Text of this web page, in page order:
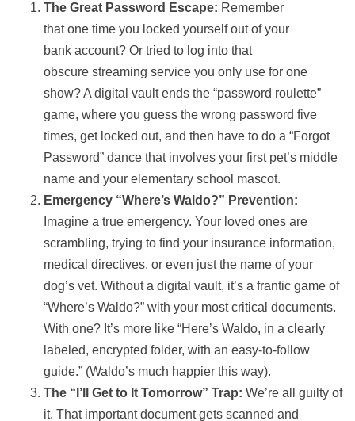
The Great Password Escape: Remember
that one time you locked yourself out of your
bank account? Or tried to log into that
obscure streaming service you only use for one
show? A digital vault ends the “password roulette”
game, where you guess the wrong password five
times, get locked out, and then have to do a “Forgot
Password” dance that involves your first pet’s middle
name and your elementary school mascot.
Emergency “Where’s Waldo?” Prevention:
Imagine a true emergency. Your loved ones are
scrambling, trying to find your insurance information,
medical directives, or even just the name of your
dog’s vet. Without a digital vault, it’s a frantic game of
“Where’s Waldo?” with your most critical documents.
With one? It’s more like “Here’s Waldo, in a clearly
labeled, encrypted folder, with an easy-to-follow
guide.” (Waldo’s much happier this way).
The “I’ll Get to It Tomorrow” Trap: We’re all guilty of
it. That important document gets scanned and